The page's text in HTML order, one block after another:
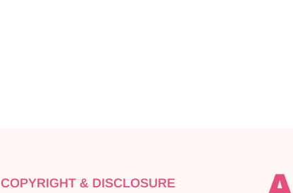
COPYRIGHT & DISCLOSURE